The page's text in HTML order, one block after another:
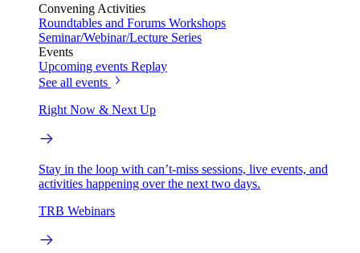
Convening Activities
Roundtables and Forums Workshops
Seminar/Webinar/Lecture Series
Events
Upcoming events Replay
See all events
Right Now & Next Up
Stay in the loop with can’t-miss sessions, live events, and
activities happening over the next two days.
TRB Webinars